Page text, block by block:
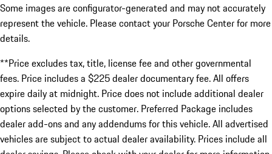
Some images are configurator-generated and may not accurately
represent the vehicle. Please contact your Porsche Center for more
details.
**Price excludes tax, title, license fee and other governmental
fees. Price includes a $225 dealer documentary fee. All offers
expire daily at midnight. Price does not include additional dealer
options selected by the customer. Preferred Package includes
dealer add-ons and any addendums for this vehicle. All advertised
vehicles are subject to actual dealer availability. Prices include all